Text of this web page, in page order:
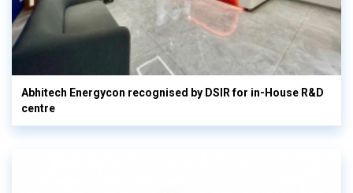
Abhitech Energycon recognised by DSIR for in-House R&D
centre